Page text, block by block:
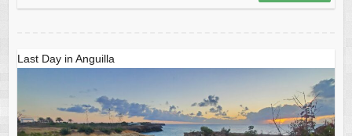
Last Day in Anguilla